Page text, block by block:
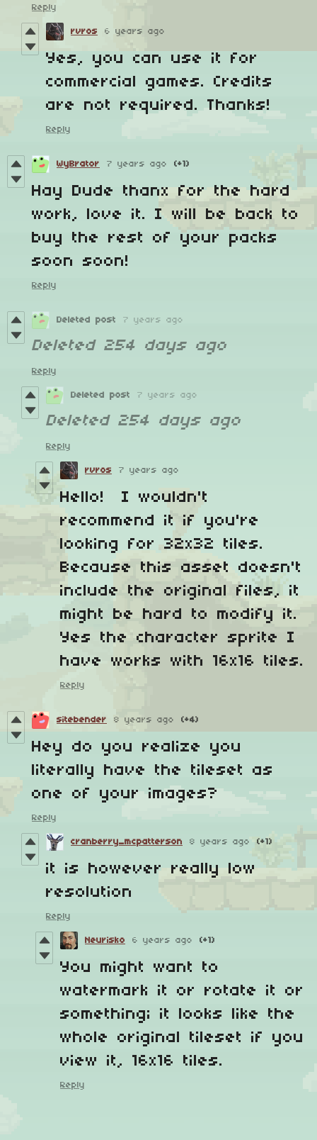
Reply
rvros 6 years ago
Yes, you can use it for
commercial games. Credits
are not required. Thanks!
Reply
WyBrator 7 years ago (+1)
Hay Dude thanx for the hard
work, love it. I will be back to
buy the rest of your packs
soon soon!
Reply
Deleted post 7 years ago
Deleted 254 days ago
Reply
Deleted post 7 years ago
Deleted 254 days ago
Reply
rvros 7 years ago
Hello! I wouldn't
recommend it if you're
looking for 32x32 tiles.
Because this asset doesn't
include the original files, it
might be hard to modify it.
Yes the character sprite I
have works with 16x16 tiles.
Reply
sitebender 8 years ago (+4)
Hey do you realize you
literally have the tileset as
one of your images?
Reply
cranberry_mcpatterson 8 years ago (+1)
it is however really low
resolution
Reply
Neurisko 6 years ago (+1)
You might want to
watermark it or rotate it or
something; it looks like the
whole original tileset if you
view it, 16x16 tiles.
Reply